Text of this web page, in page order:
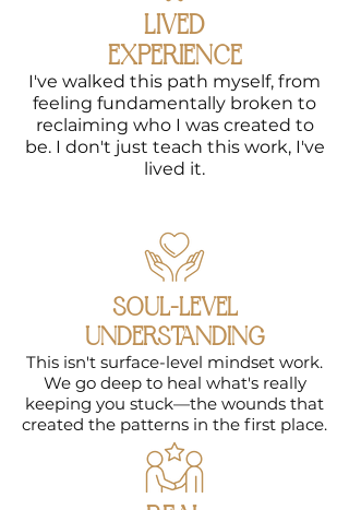
understand
what's been
holding you
back,
heal patterns
that keep you
stuck,
and
with who you
really are.
This course is
your roadmap
to designing
a life filled
with purpose
and
fulfillment.
LEARN MORE
LIVED
EXPERIENCE
I've walked this path myself, from
feeling fundamentally broken to
reclaiming who I was created to
be. I don't just teach this work, I've
lived it.
SOUL-LEVEL
UNDERSTANDING
This isn't surface-level mindset work.
We go deep to heal what's really
keeping you stuck—the wounds that
created the patterns in the first place.